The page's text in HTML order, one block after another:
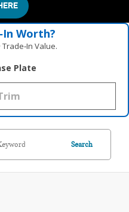
Worth?
Value.
Plate
Search